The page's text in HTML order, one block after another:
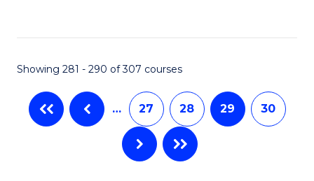
Showing 281 - 290 of 307 courses
… 27 28 29 30